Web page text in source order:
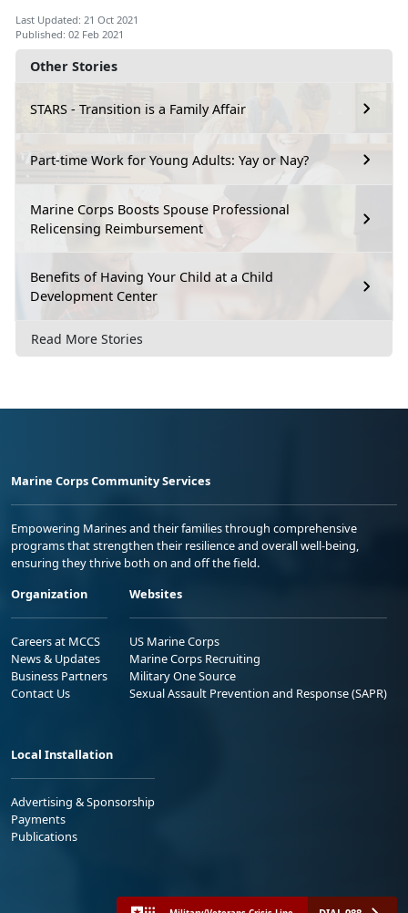
Other Stories
STARS - Transition is a Family Affair
Part-time Work for Young Adults: Yay or Nay?
Marine Corps Boosts Spouse Professional
Relicensing Reimbursement
Benefits of Having Your Child at a Child
Development Center
Read More Stories
Last Updated: 21 Oct 2021
Published: 02 Feb 2021
Marine Corps Community Services
Empowering Marines and their families through comprehensive
programs that strengthen their resilience and overall well-being,
ensuring they thrive both on and off the field.
Organization
Careers at MCCS
News & Updates
Business Partners
Contact Us
Websites
US Marine Corps
Marine Corps Recruiting
Military One Source
Sexual Assault Prevention and Response (SAPR)
Local Installation
Advertising & Sponsorship
Payments
Publications